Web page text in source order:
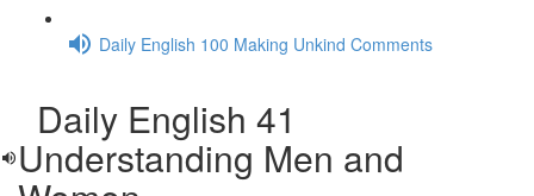
Daily English 100 Making Unkind Comments
Daily English 41
Understanding Men and